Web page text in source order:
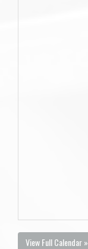
View Full Calendar »